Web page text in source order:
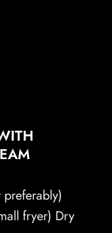
fryer) Dry